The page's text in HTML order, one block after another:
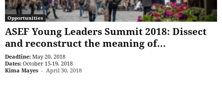
Opportunities
ASEF Young Leaders Summit 2018: Dissect
and reconstruct the meaning of...
Deadline: May 20, 2018
Dates: October 15-19, 2018
Kima Mayes - April 30, 2018